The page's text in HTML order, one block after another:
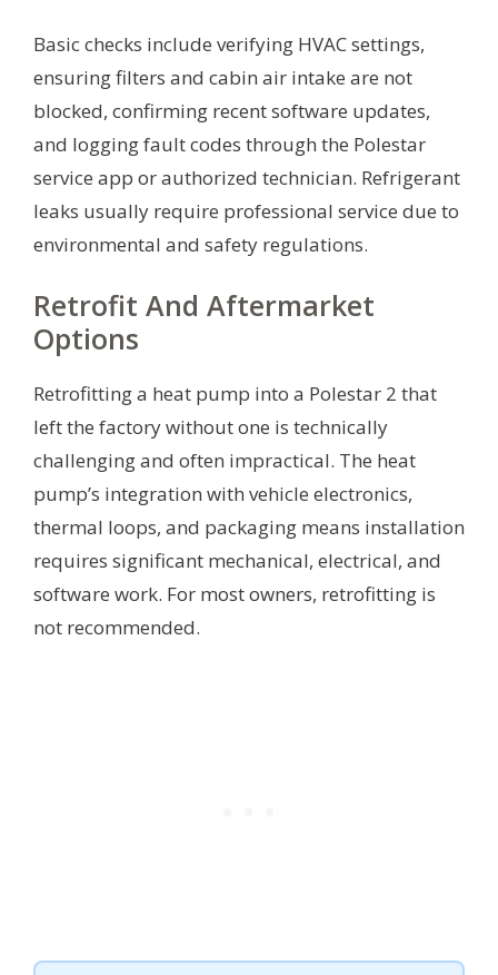
Basic checks include verifying HVAC settings,
ensuring filters and cabin air intake are not
blocked, confirming recent software updates,
and logging fault codes through the Polestar
service app or authorized technician. Refrigerant
leaks usually require professional service due to
environmental and safety regulations.
Retrofit And Aftermarket
Options
Retrofitting a heat pump into a Polestar 2 that
left the factory without one is technically
challenging and often impractical. The heat
pump’s integration with vehicle electronics,
thermal loops, and packaging means installation
requires significant mechanical, electrical, and
software work. For most owners, retrofitting is
not recommended.